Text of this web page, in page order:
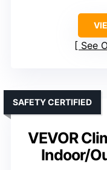
See
VEVOR
Indoor/
SAFETY CERTIFIED